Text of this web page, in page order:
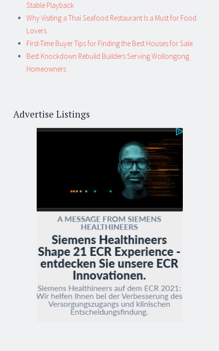
Stable Playback
Why Visiting a Thai Seafood Restaurant Is a Must for Food
Lovers
First-Time Buyer Tips for Finding the Best Houses for Sale
Best Knockdown Rebuild Builders Serving Wollongong
Homeowners
Advertise Listings